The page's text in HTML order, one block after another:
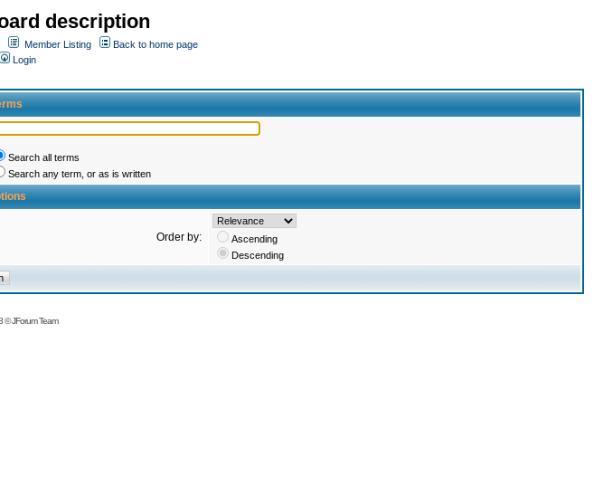
description
Member Listing
Back to home page
Login
Search all terms
Search any term, or as is written
Order by:
Ascending
Descending
©JForum Team